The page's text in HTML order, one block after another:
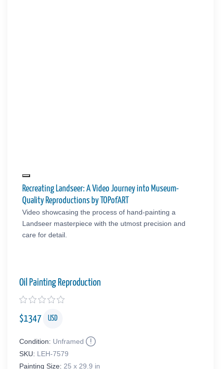
Recreating Landseer: A Video Journey into Museum-
Quality Reproductions by TOPofART
Video showcasing the process of hand-painting a
Landseer masterpiece with the utmost precision and
care for detail.
Oil Painting Reproduction
$1347 USD
Condition: Unframed
SKU: LEH-7579
Painting Size: 25 x 29.9 in